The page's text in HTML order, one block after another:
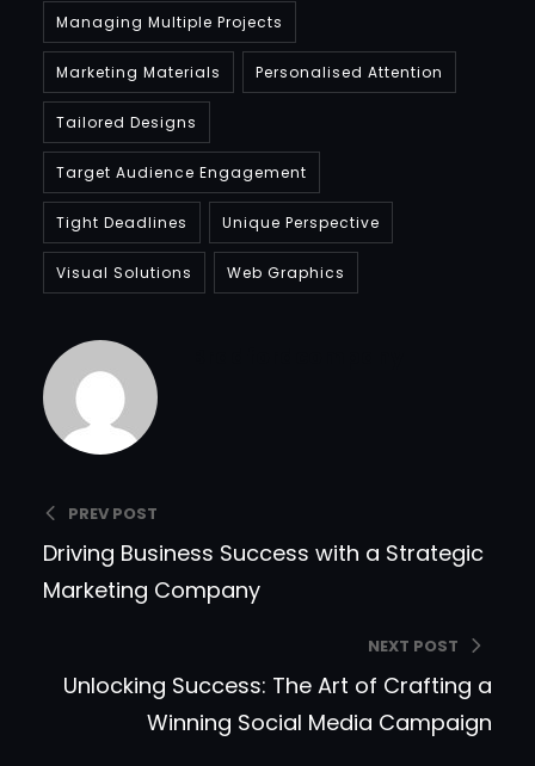
Managing Multiple Projects
Marketing Materials Personalised Attention
Tailored Designs
Target Audience Engagement
Tight Deadlines Unique Perspective
Visual Solutions Web Graphics
PREV POST
Driving Business Success with a Strategic
Marketing Company
NEXT POST
Unlocking Success: The Art of Crafting a
Winning Social Media Campaign